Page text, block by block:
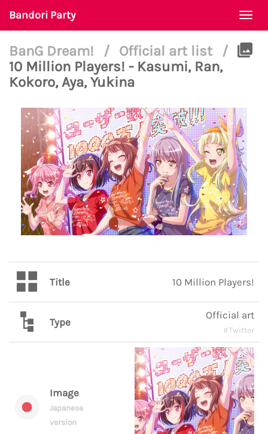
Bandori Party
BanG Dream! / Official art list
/
10 Million Players! - Kasumi, Ran,
Kokoro, Aya, Yukina
Title 10 Million Players!
Type
Official art
#Twitter
Image
Japanese
version